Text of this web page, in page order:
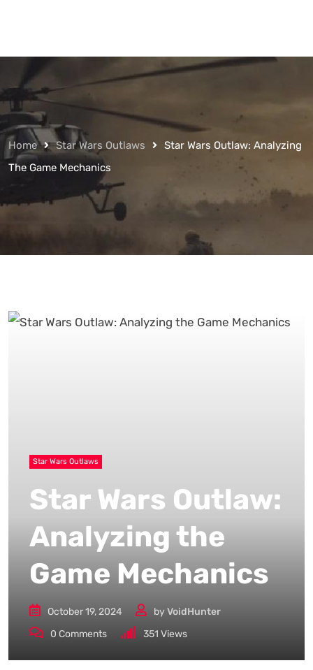
Home Star Wars Outlaws
Star Wars Outlaw: Analyzing
The Game Mechanics
Star Wars Outlaws
Star Wars Outlaw:
Analyzing the
Game Mechanics
October 19, 2024 byVoidHunter
0 Comments 351 Views